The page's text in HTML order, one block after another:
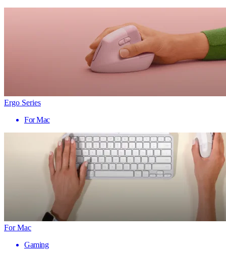
Ergo Series
For Mac
For Mac
Gaming